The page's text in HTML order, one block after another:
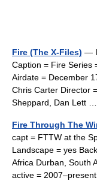
Fire (The X-Files) —
Caption = Fire Series
Airdate = December
Chris Carter Director
Sheppard, Dan Lett
Fire Through The
capt = FTTW at the
Landscape = yes
Africa Durban, South
active =